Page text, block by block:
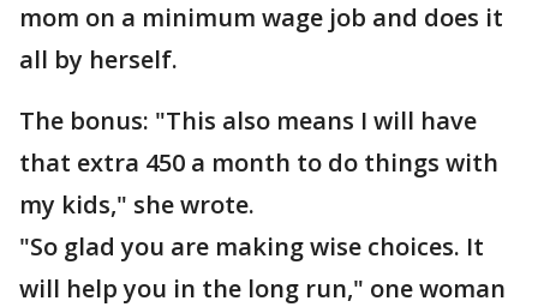
mom on a minimum wage job and does it
all by herself.
The bonus: "This also means I will have
that extra 450 a month to do things with
my kids," she wrote.
"So glad you are making wise choices. It
will help you in the long run," one woman